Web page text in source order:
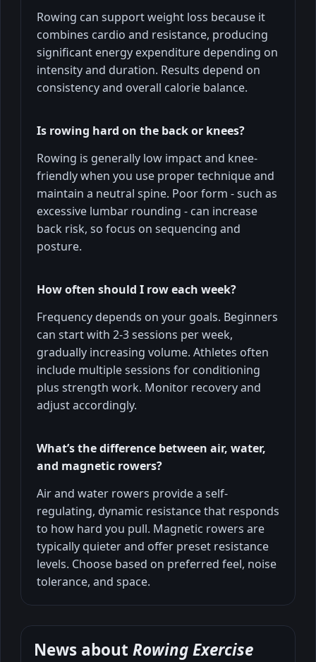
Rowing can support weight loss because it
combines cardio and resistance, producing
significant energy expenditure depending on
intensity and duration. Results depend on
consistency and overall calorie balance.
Is rowing hard on the back or knees?
Rowing is generally low impact and knee-
friendly when you use proper technique and
maintain a neutral spine. Poor form - such as
excessive lumbar rounding - can increase
back risk, so focus on sequencing and
posture.
How often should I row each week?
Frequency depends on your goals. Beginners
can start with 2-3 sessions per week,
gradually increasing volume. Athletes often
include multiple sessions for conditioning
plus strength work. Monitor recovery and
adjust accordingly.
What’s the difference between air, water,
and magnetic rowers?
Air and water rowers provide a self-
regulating, dynamic resistance that responds
to how hard you pull. Magnetic rowers are
typically quieter and offer preset resistance
levels. Choose based on preferred feel, noise
tolerance, and space.
News about Rowing Exercise